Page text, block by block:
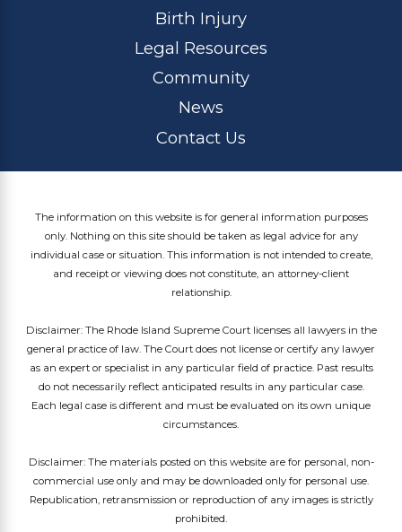
Birth Injury
Legal Resources
Community
News
Contact Us
The information on this website is for general information purposes
only. Nothing on this site should be taken as legal advice for any
individual case or situation. This information is not intended to create,
and receipt or viewing does not constitute, an attorney-client
relationship.
Disclaimer: The Rhode Island Supreme Court licenses all lawyers in the
general practice of law. The Court does not license or certify any lawyer
as an expert or specialist in any particular field of practice. Past results
do not necessarily reflect anticipated results in any particular case.
Each legal case is different and must be evaluated on its own unique
circumstances.
Disclaimer: The materials posted on this website are for personal, non-
commercial use only and may be downloaded only for personal use.
Republication, retransmission or reproduction of any images is strictly
prohibited.